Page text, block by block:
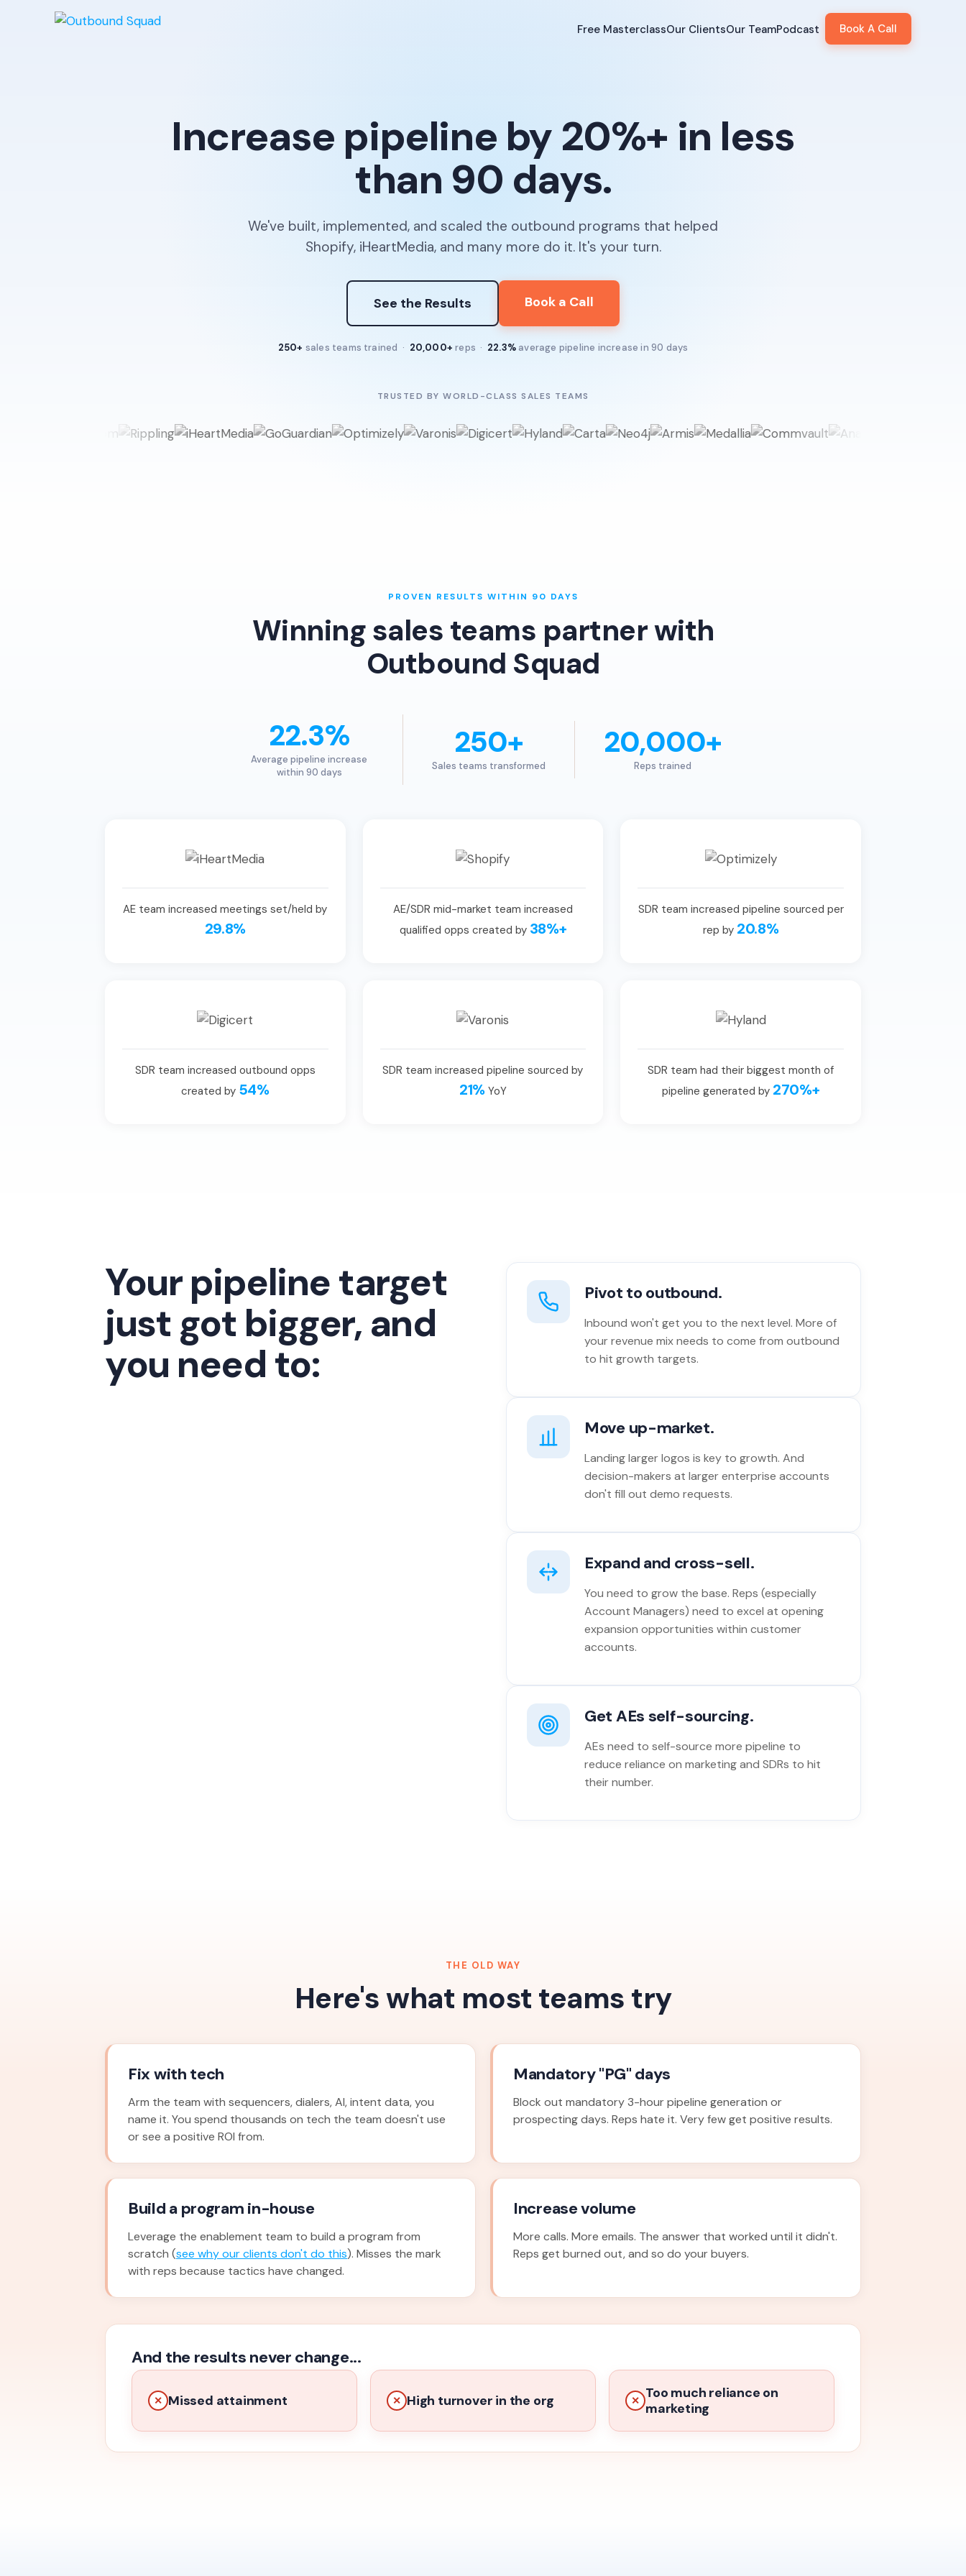
Free MasterclassOur ClientsOur TeamPodcast Book A Call
Increase pipeline by 20%+ in less
than 90 days.
We've built, implemented, and scaled the outbound programs that helped
Shopify, iHeartMedia, and many more do it. It's your turn.
See the Results Book a Call
250+ sales teams trained · 20,000+ reps · 22.3%average pipeline increase in 90 days
TRUSTED BY WORLD-CLASS SALES TEAMS
PROVEN RESULTS WITHIN 90 DAYS
Winning sales teams partner with
Outbound Squad
22.3%
Average pipeline increase
within 90 days
250+
Sales teams transformed
20,000+
Reps trained
AE team increased meetings set/held by
29.8%
AE/SDR mid-market team increased
qualified opps created by 38%+
SDR team increased pipeline sourced per
rep by 20.8%
SDR team increased outbound opps
created by 54%
SDR team increased pipeline sourced by
21% YoY
SDR team had their biggest month of
pipeline generated by 270%+
Your pipeline target
just got bigger, and
you need to:
Pivot to outbound.
Inbound won't get you to the next level. More of
your revenue mix needs to come from outbound
to hit growth targets.
Move up-market.
Landing larger logos is key to growth. And
decision-makers at larger enterprise accounts
don't fill out demo requests.
Expand and cross-sell.
You need to grow the base. Reps (especially
Account Managers) need to excel at opening
expansion opportunities within customer
accounts.
Get AEs self-sourcing.
AEs need to self-source more pipeline to
reduce reliance on marketing and SDRs to hit
their number.
THE OLD WAY
Here's what most teams try
Fix with tech
Arm the team with sequencers, dialers, AI, intent data, you
name it. You spend thousands on tech the team doesn't use
or see a positive ROI from.
Mandatory "PG" days
Block out mandatory 3-hour pipeline generation or
prospecting days. Reps hate it. Very few get positive results.
Build a program in-house
Leverage the enablement team to build a program from
scratch (see why our clients don't do this). Misses the mark
with reps because tactics have changed.
Increase volume
More calls. More emails. The answer that worked until it didn't.
Reps get burned out, and so do your buyers.
And the results never change...
✕ Missed attainment ✕ High turnover in the org ✕ Too much reliance on
marketing